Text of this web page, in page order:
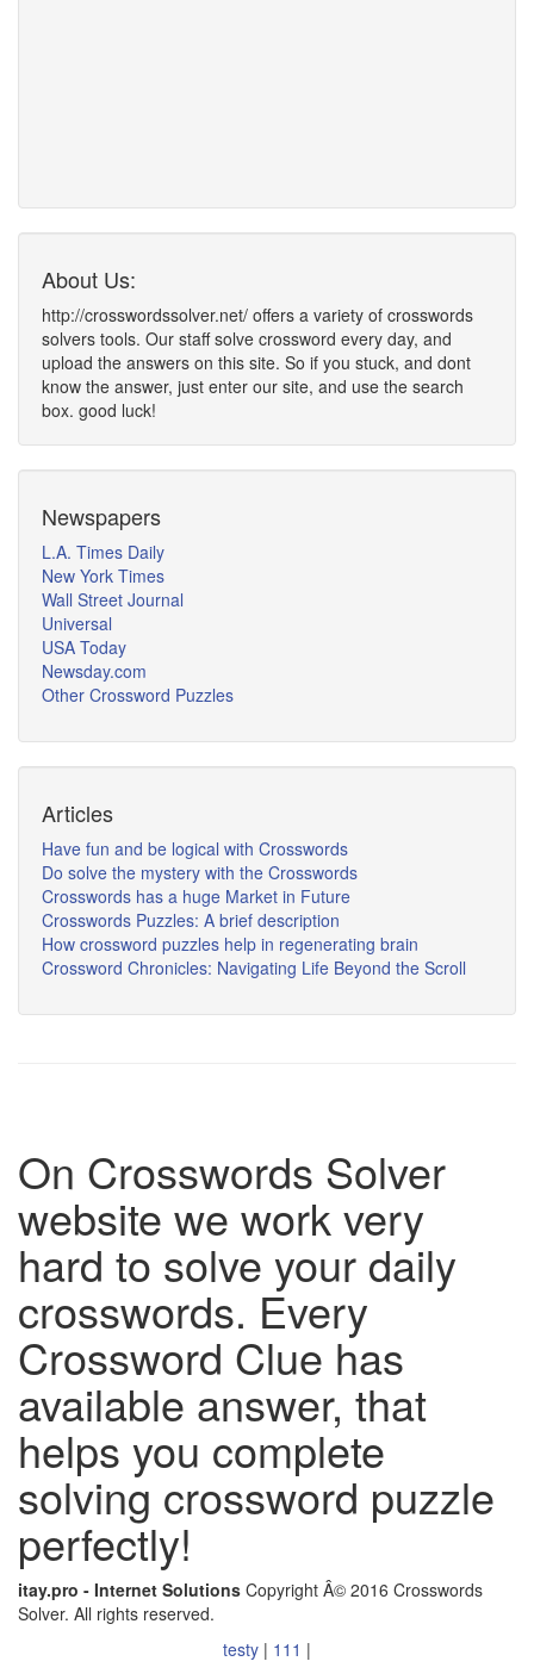
About Us:
http://crosswordssolver.net/ offers a variety of crosswords
solvers tools. Our staff solve crossword every day, and
upload the answers on this site. So if you stuck, and dont
know the answer, just enter our site, and use the search
box. good luck!
Newspapers
L.A. Times Daily
New York Times
Wall Street Journal
Universal
USA Today
Newsday.com
Other Crossword Puzzles
Articles
Have fun and be logical with Crosswords
Do solve the mystery with the Crosswords
Crosswords has a huge Market in Future
Crosswords Puzzles: A brief description
How crossword puzzles help in regenerating brain
Crossword Chronicles: Navigating Life Beyond the Scroll
On Crosswords Solver
website we work very
hard to solve your daily
crosswords. Every
Crossword Clue has
available answer, that
helps you complete
solving crossword puzzle
perfectly!
itay.pro - Internet Solutions Copyright Â© 2016 Crosswords
Solver. All rights reserved.
testy | 111 |